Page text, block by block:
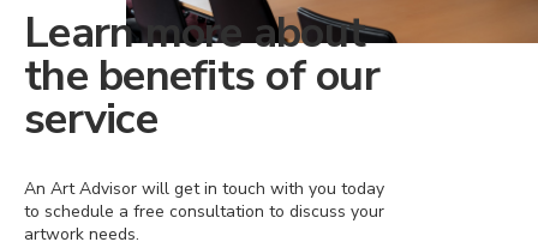
Learn more about
the benefits of our
service
An Art Advisor will get in touch with you today
to schedule a free consultation to discuss your
artwork needs.